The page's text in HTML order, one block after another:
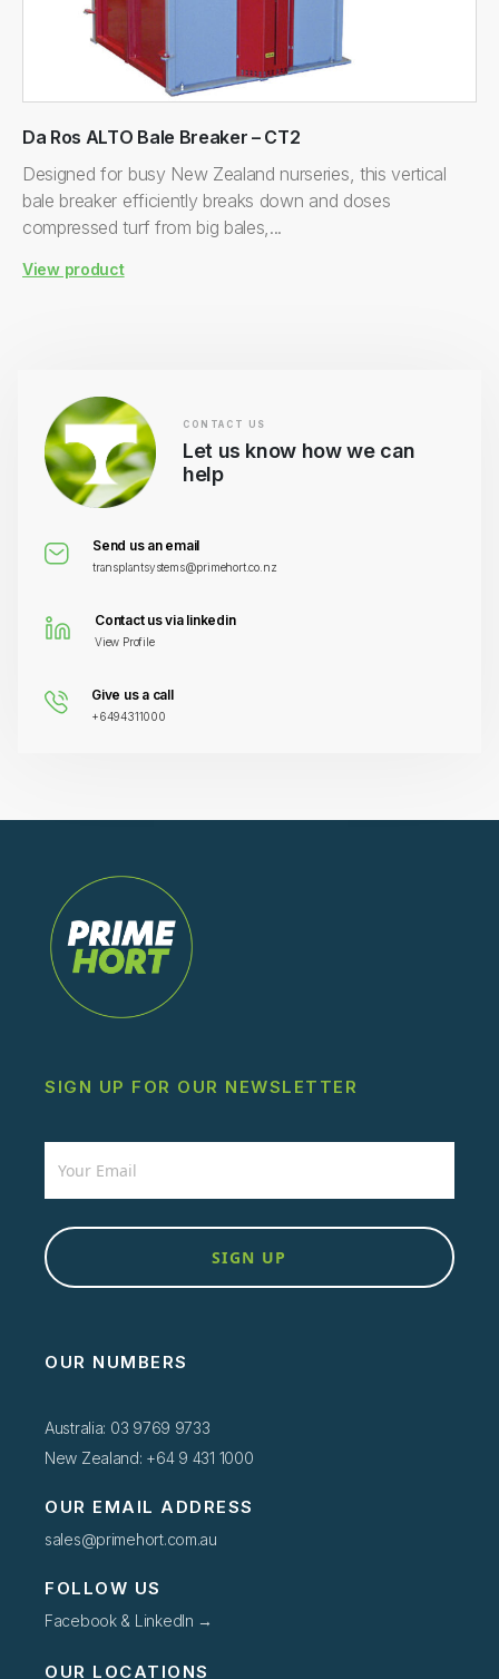
Da Ros ALTO Bale Breaker – CT2
Designed for busy New Zealand nurseries, this vertical
bale breaker efficiently breaks down and doses
compressed turf from big bales,...
View product
CONTACT US
Let us know how we can
help
Send us an email
transplantsystems@primehort.co.nz
Contact us via linkedin
View Profile
Give us a call
+6494311000
SIGN UP FOR OUR NEWSLETTER
Newsletter
SIGN UP
OUR NUMBERS
Australia: 03 9769 9733
New Zealand: +64 9 431 1000
OUR EMAIL ADDRESS
sales@primehort.com.au
FOLLOW US
Facebook & LinkedIn →
OUR LOCATIONS